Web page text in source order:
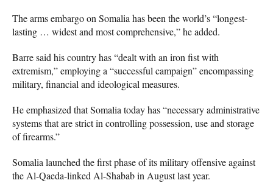
The arms embargo on Somalia has been the world’s “longest-
lasting … widest and most comprehensive,” he added.
Barre said his country has “dealt with an iron fist with
extremism,” employing a “successful campaign” encompassing
military, financial and ideological measures.
He emphasized that Somalia today has “necessary administrative
systems that are strict in controlling possession, use and storage
of firearms.”
Somalia launched the first phase of its military offensive against
the Al-Qaeda-linked Al-Shabab in August last year.